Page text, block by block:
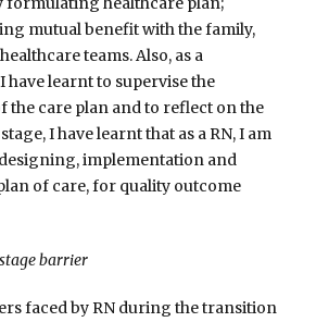
mutual benefit with the family,
teams. Also, as a
have learnt to supervise the
the care plan and to reflect on the
I have learnt that as a RN, I am
implementation and
of care, for quality outcome
barrier
faced by RN during the transition